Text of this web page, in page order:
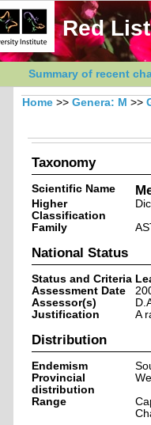
Red
Summary of recent
Home >> Genera: M >>
Taxonomy
Scientific Name
Higher
Classification
Family
National Status
Status and Criteria
Assessment Date
Assessor(s)
Justification
A
Distribution
Endemism
Provincial
distribution
Range